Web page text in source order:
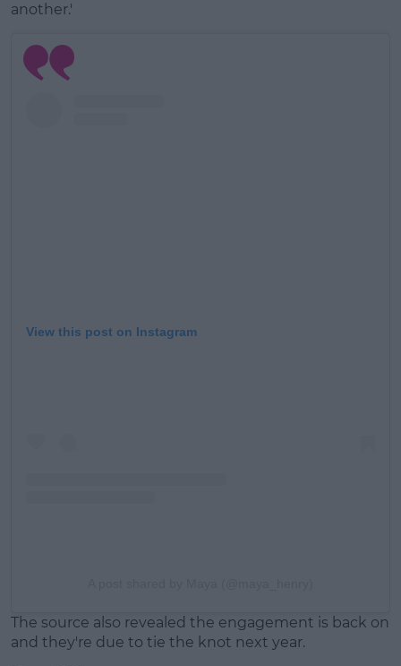
another.'
View this post on Instagram
The source also revealed the engagement is back on
and they're due to tie the knot next year.